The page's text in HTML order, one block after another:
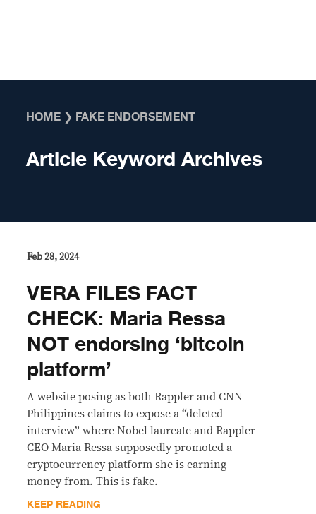
HOME ❯ FAKE ENDORSEMENT
Article Keyword Archives
Feb 28, 2024
VERA FILES FACT
CHECK: Maria Ressa
NOT endorsing ‘bitcoin
platform’
A website posing as both Rappler and CNN
Philippines claims to expose a “deleted
interview” where Nobel laureate and Rappler
CEO Maria Ressa supposedly promoted a
cryptocurrency platform she is earning
money from. This is fake.
KEEP READING